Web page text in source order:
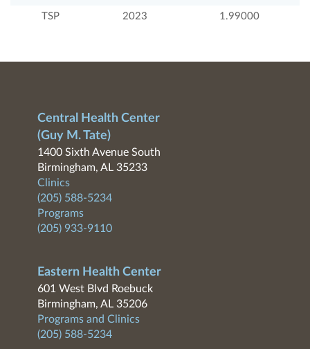
TSP 2023 1.99000
Central Health Center
(Guy M. Tate)
1400 Sixth Avenue South
Birmingham, AL 35233
Clinics
(205) 588-5234
Programs
(205) 933-9110
Eastern Health Center
601 West Blvd Roebuck
Birmingham, AL 35206
Programs and Clinics
(205) 588-5234